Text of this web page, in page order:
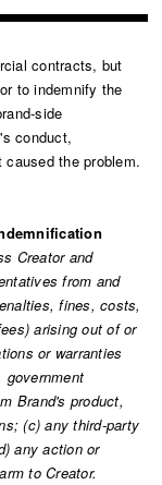
contracts, but
to indemnify the
side
conduct,
the problem.
Creator and
from and
fines, costs,
arising out of or
or warranties
government
Brand's product,
(c) any third-party
any action or
to Creator.